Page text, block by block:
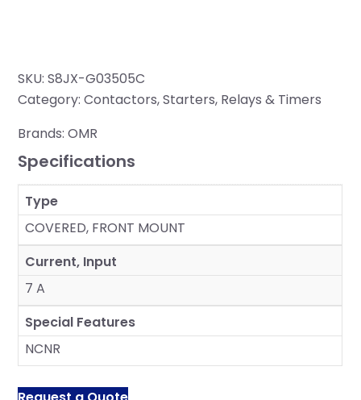
SKU: S8JX-G03505C
Category:Contactors, Starters, Relays & Timers
Brands:OMR
Specifications
Type
COVERED, FRONT MOUNT
Current, Input
7 A
Special Features
NCNR